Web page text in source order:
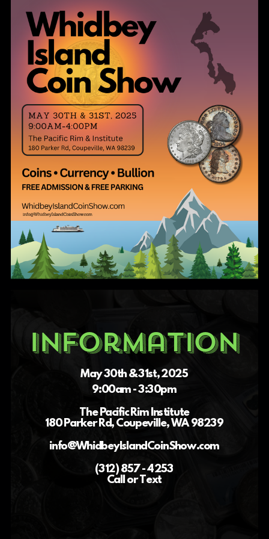
Information
May 30th & 31st, 2025
9:00am - 3:30pm
The Pacific Rim Institute
180 Parker Rd, Coupeville, WA 98239
info@WhidbeyIslandCoinShow.com
(312) 857 - 4253
Call or Text